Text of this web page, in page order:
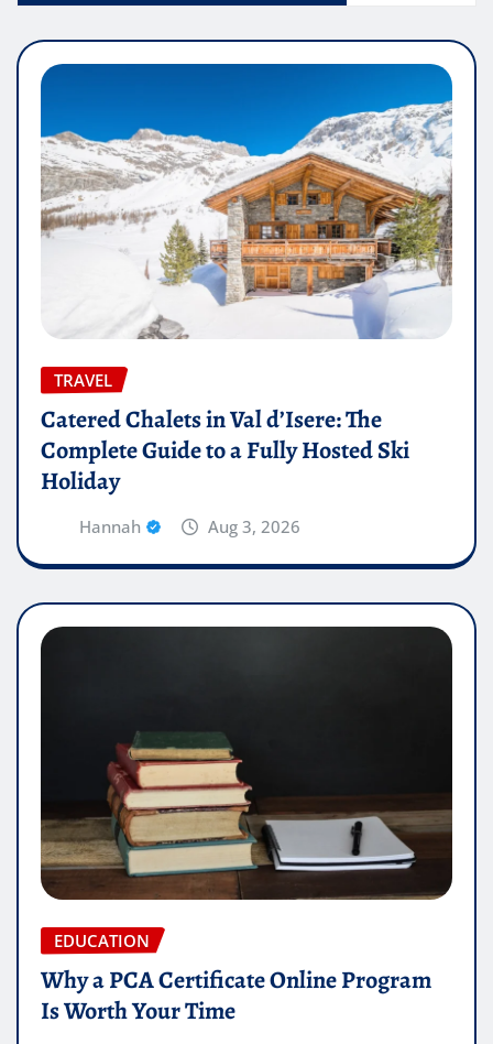
TRAVEL
Catered Chalets in Val d’Isere: The
Complete Guide to a Fully Hosted Ski
Holiday
Hannah Aug 3, 2026
EDUCATION
Why a PCA Certificate Online Program
Is Worth Your Time